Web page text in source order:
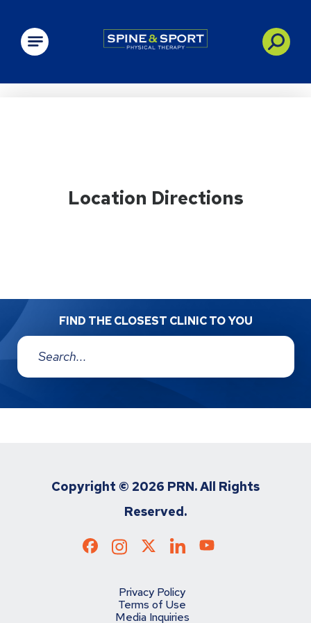
PRN - Spine&Sport
Location Directions
FIND THE CLOSEST CLINIC TO YOU
Address:
Copyright © 2026 PRN. All Rights
Reserved.
Privacy Policy
Terms of Use
Media Inquiries